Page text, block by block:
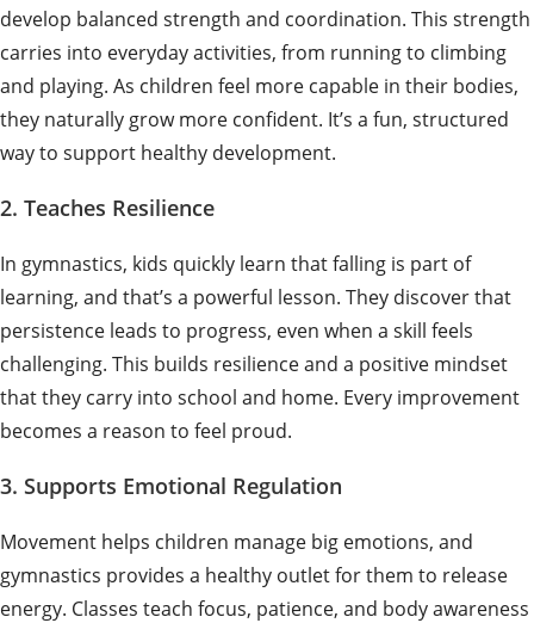
develop balanced strength and coordination. This strength
carries into everyday activities, from running to climbing
and playing. As children feel more capable in their bodies,
they naturally grow more confident. It’s a fun, structured
way to support healthy development.
2. Teaches Resilience
In gymnastics, kids quickly learn that falling is part of
learning, and that’s a powerful lesson. They discover that
persistence leads to progress, even when a skill feels
challenging. This builds resilience and a positive mindset
that they carry into school and home. Every improvement
becomes a reason to feel proud.
3. Supports Emotional Regulation
Movement helps children manage big emotions, and
gymnastics provides a healthy outlet for them to release
energy. Classes teach focus, patience, and body awareness